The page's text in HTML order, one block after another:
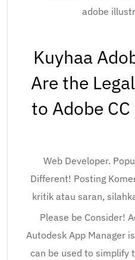
adobe
Kuyhaa
Are the
to Adobe
Web Developer.
Different! Posting
kritik atau saran,
Please be Consider!
Autodesk App Manager
can be used to simplify